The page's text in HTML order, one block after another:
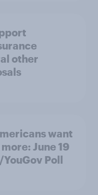
other
want
June 19
Poll